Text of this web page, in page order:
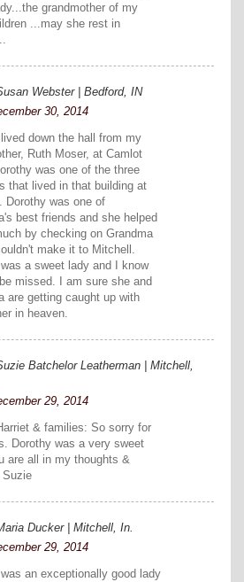
grandmother of my
...may she rest in
Webster | Bedford, IN
30, 2014
down the hall from my
Ruth Moser, at Camlot
was one of the three
that lived in that building at
Dorothy was one of
best friends and she helped
by checking on Grandma
make it to Mitchell.
a sweet lady and I know
missed. I am sure she and
are getting caught up with
in heaven.
Batchelor Leatherman | Mitchell,
29, 2014
& families: So sorry for
Dorothy was a very sweet
are all in my thoughts &
Suzie
Ducker | Mitchell, In.
29, 2014
an exceptionally good lady